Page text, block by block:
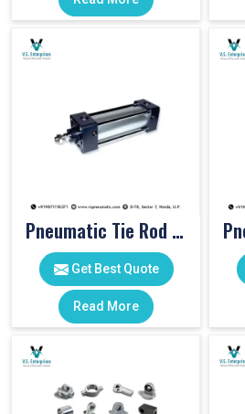
Pneumatic Tie Rod Cylinders
Get Best Quote
Read More